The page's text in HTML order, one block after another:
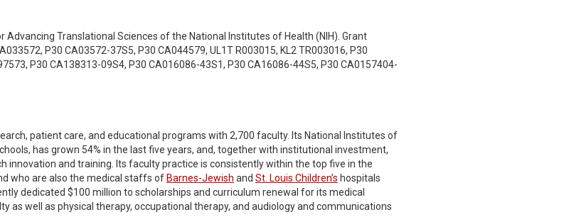
Translational Sciences of the National Institutes of Health (NIH). Grant
P30 CA03572-37S5, P30 CA044579, UL1T R003015, KL2 TR003016, P30
P30 CA138313-09S4, P30 CA016086-43S1, P30 CA16086-44S5, P30 CA0157404-
patient care, and educational programs with 2,700 faculty. Its National Institutes of
has grown 54% in the last five years, and, together with institutional investment,
innovation and training. Its faculty practice is consistently within the top five in the
who are also the medical staffs of Barnes-Jewish and St. Louis Children’s hospitals
dedicated $100 million to scholarships and curriculum renewal for its medical
well as physical therapy, occupational therapy, and audiology and communications